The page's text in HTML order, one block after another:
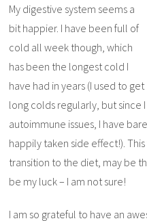
My digestive system seems a
bit happier. I have been full of
cold all week though, which
has been the longest cold I
have had in years (I used to get
long colds regularly, but since
autoimmune issues, I have
happily taken side effect!).
transition to the diet, may be
be my luck – I am not sure!
I am so grateful to have an